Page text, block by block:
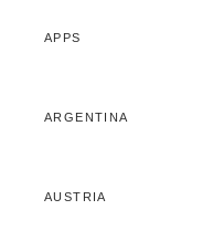
APPS
ARGENTINA
AUSTRIA